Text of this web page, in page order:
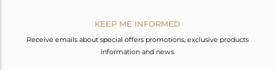
KEEP ME INFORMED
Receive emails about special offers promotions, exclusive products
information and news.